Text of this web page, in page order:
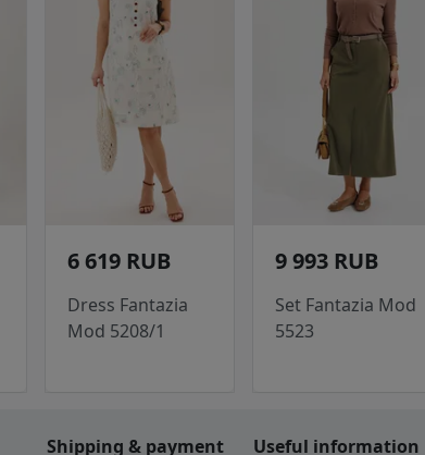
6 619 RUB
Dress Fantazia
Mod 5208/1
9 993 RUB
Set Fantazia Mod
5523
Shipping & payment Useful information